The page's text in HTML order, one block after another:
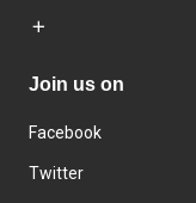
Join us on
Facebook
Twitter